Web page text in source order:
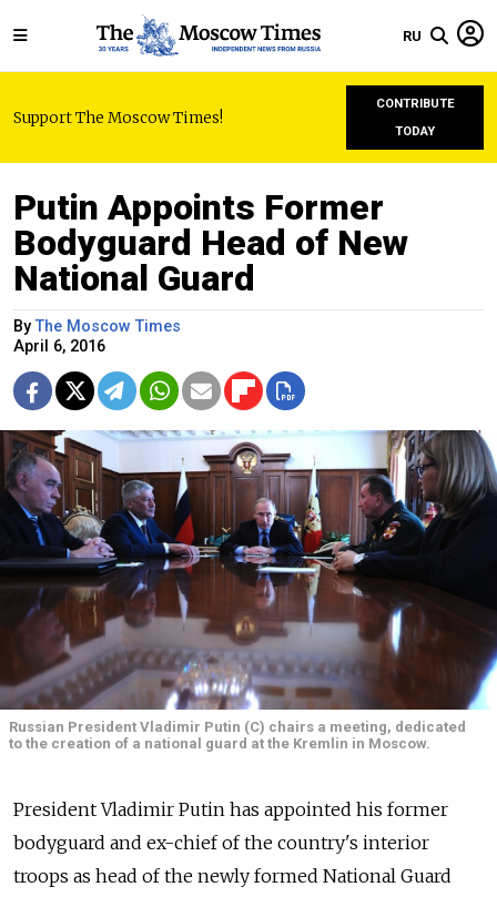
RU
Support The Moscow Times!
CONTRIBUTE
TODAY
Putin Appoints Former
Bodyguard Head of New
National Guard
ByThe Moscow Times
April 6, 2016
Russian President Vladimir Putin (C) chairs a meeting, dedicated
to the creation of a national guard at the Kremlin in Moscow.
President Vladimir Putin has appointed his former
bodyguard and ex-chief of the country's interior
troops as head of the newly formed National Guard